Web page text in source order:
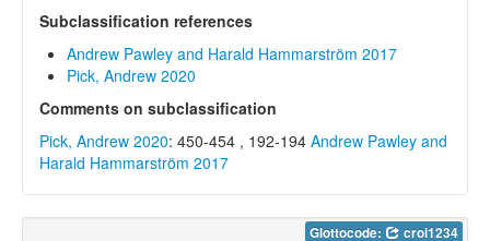
Subclassification references
Andrew Pawley and Harald Hammarström 2017
Pick, Andrew 2020
Comments on subclassification
Pick, Andrew 2020: 450-454 , 192-194 Andrew Pawley and
Harald Hammarström 2017
Glottocode: croi1234